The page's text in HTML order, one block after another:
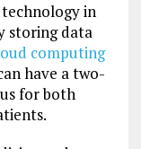
in
storing data
computing
have a two-
for both